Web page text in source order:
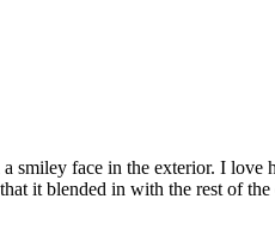
smiley face in the exterior. I
it blended in with the rest of the